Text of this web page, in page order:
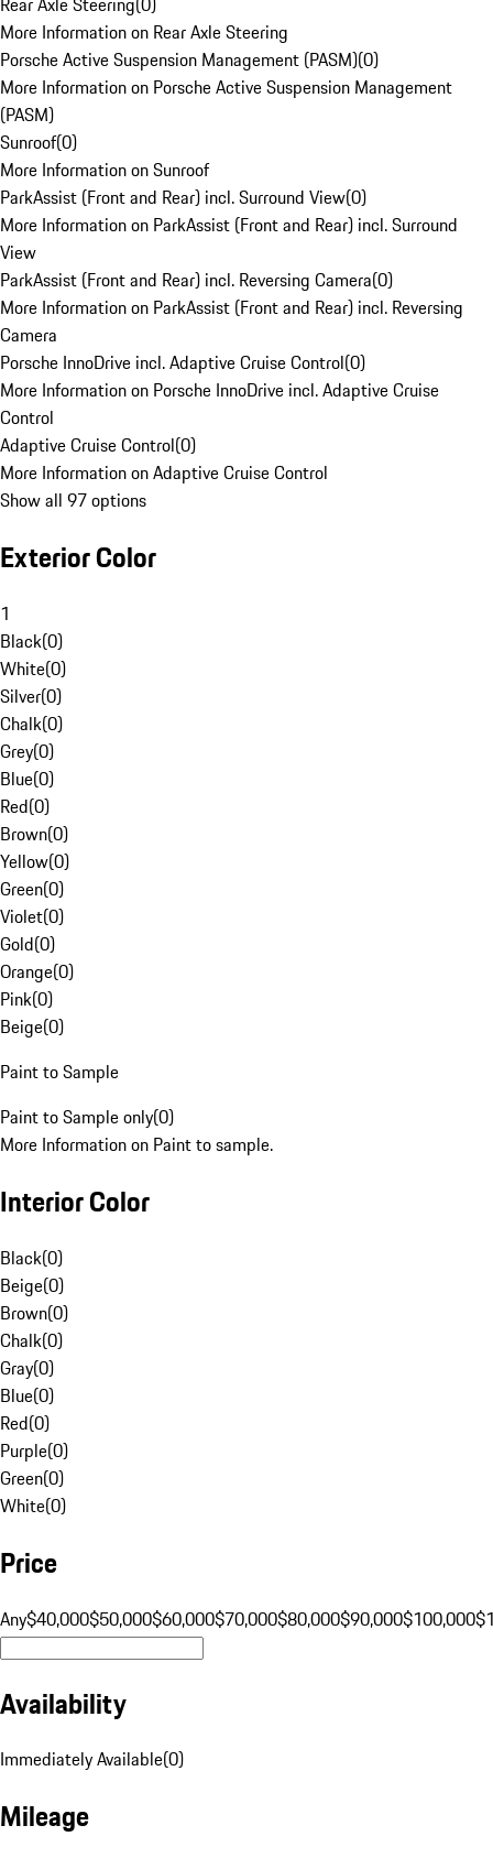
More Information on Rear Axle Steering
Porsche Active Suspension Management (PASM)(0)
More Information on Porsche Active Suspension Management
(PASM)
Sunroof(0)
More Information on Sunroof
ParkAssist (Front and Rear) incl. Surround View(0)
More Information on ParkAssist (Front and Rear) incl. Surround
View
ParkAssist (Front and Rear) incl. Reversing Camera(0)
More Information on ParkAssist (Front and Rear) incl. Reversing
Camera
Porsche InnoDrive incl. Adaptive Cruise Control(0)
More Information on Porsche InnoDrive incl. Adaptive Cruise
Control
Adaptive Cruise Control(0)
More Information on Adaptive Cruise Control
Show all 97 options
Exterior Color
1
Black(0)
White(0)
Silver(0)
Chalk(0)
Grey(0)
Blue(0)
Red(0)
Brown(0)
Yellow(0)
Green(0)
Violet(0)
Gold(0)
Orange(0)
Pink(0)
Beige(0)
Paint to Sample
Paint to Sample only(0)
More Information on Paint to sample.
Interior Color
Black(0)
Beige(0)
Brown(0)
Chalk(0)
Gray(0)
Blue(0)
Red(0)
Purple(0)
Green(0)
White(0)
Price
Any$40,000$50,000$60,000$70,000$80,000$90,000$100,000
Availability
Immediately Available(0)
Mileage